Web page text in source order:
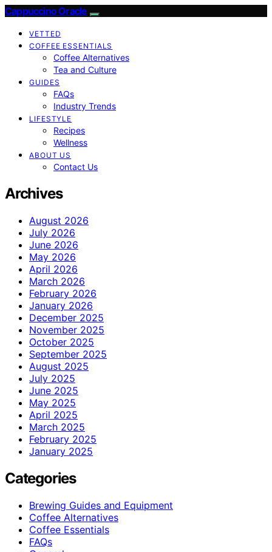
Cappuccino Oracle
VETTED
COFFEE ESSENTIALS
Coffee Alternatives
Tea and Culture
GUIDES
FAQs
Industry Trends
LIFESTYLE
Recipes
Wellness
ABOUT US
Contact Us
Archives
August 2026
July 2026
June 2026
May 2026
April 2026
March 2026
February 2026
January 2026
December 2025
November 2025
October 2025
September 2025
August 2025
July 2025
June 2025
May 2025
April 2025
March 2025
February 2025
January 2025
Categories
Brewing Guides and Equipment
Coffee Alternatives
Coffee Essentials
FAQs